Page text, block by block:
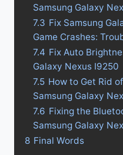
Samsung Galaxy
7.3 Fix Samsung
Game Crashes:
7.4 Fix Auto
Galaxy Nexus I9250
7.5 How to Get Rid
Samsung Galaxy
7.6 Fixing the
Samsung Galaxy
8 Final Words